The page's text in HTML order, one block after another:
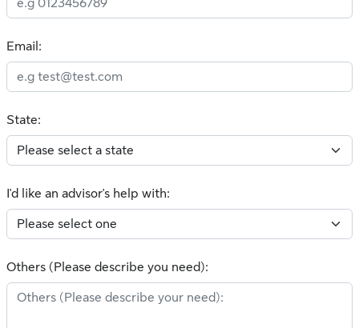
Email:
State:
I'd like an advisor's help with:
Others (Please describe you need):